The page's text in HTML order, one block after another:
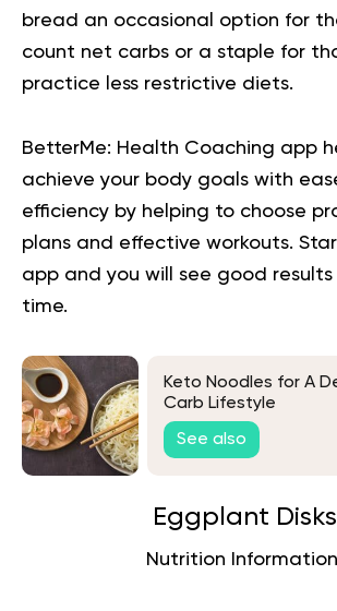
bread an occasional option for
count net carbs or a staple for
practice less restrictive diets.
BetterMe: Health Coaching app
achieve your body goals with
efficiency by helping to choose
plans and effective workouts.
app and you will see good
time.
Keto Noodles for A
Carb Lifestyle
See also
Eggplant Disks
Nutrition